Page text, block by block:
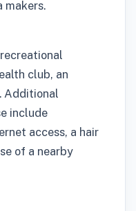
makers.
club, an
Additional
include
access, a hair
of a nearby